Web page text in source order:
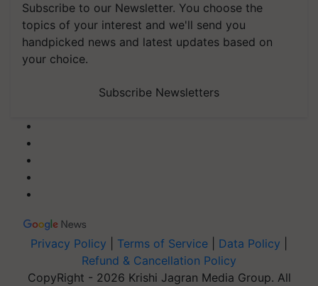
Subscribe to our Newsletter. You choose the
topics of your interest and we'll send you
handpicked news and latest updates based on
your choice.
Subscribe Newsletters
Privacy Policy Terms of Service Data Policy
Refund & Cancellation Policy
CopyRight - 2026 Krishi Jagran Media Group. All